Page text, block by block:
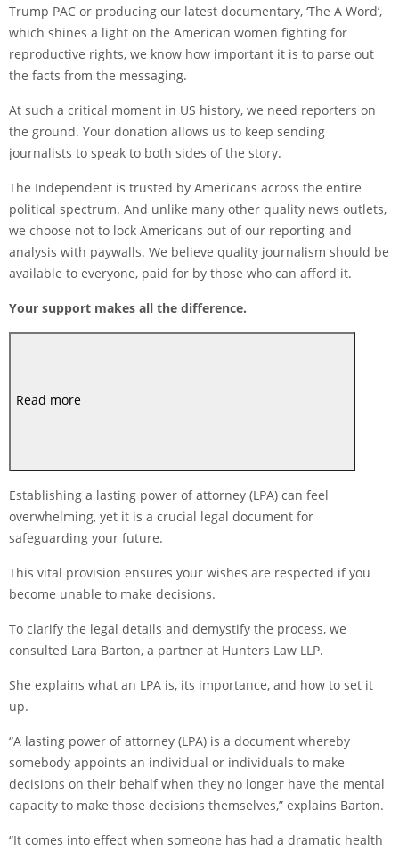
Trump PAC or producing our latest documentary, ‘The A Word’,
which shines a light on the American women fighting for
reproductive rights, we know how important it is to parse out
the facts from the messaging.
At such a critical moment in US history, we need reporters on
the ground. Your donation allows us to keep sending
journalists to speak to both sides of the story.
The Independent is trusted by Americans across the entire
political spectrum. And unlike many other quality news outlets,
we choose not to lock Americans out of our reporting and
analysis with paywalls. We believe quality journalism should be
available to everyone, paid for by those who can afford it.
Your support makes all the difference.
Read more
Establishing a lasting power of attorney (LPA) can feel
overwhelming, yet it is a crucial legal document for
safeguarding your future.
This vital provision ensures your wishes are respected if you
become unable to make decisions.
To clarify the legal details and demystify the process, we
consulted Lara Barton, a partner at Hunters Law LLP.
She explains what an LPA is, its importance, and how to set it
up.
“A lasting power of attorney (LPA) is a document whereby
somebody appoints an individual or individuals to make
decisions on their behalf when they no longer have the mental
capacity to make those decisions themselves,” explains Barton.
“It comes into effect when someone has had a dramatic health